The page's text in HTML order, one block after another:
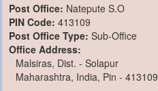
Post Office: Natepute S.O
PIN Code: 413109
Post Office Type: Sub-Office
Office Address:
Malsiras, Dist. - Solapur
Maharashtra, India, Pin - 413109